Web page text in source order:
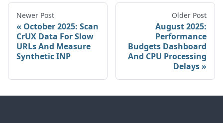
Newer Post
October 2025: Scan
CrUX Data For Slow
URLs And Measure
Synthetic INP
Older Post
August 2025:
Performance
Budgets Dashboard
And CPU Processing
Delays